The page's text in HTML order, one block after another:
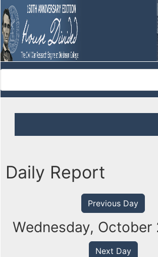
Daily Report
Previous Day
Wednesday, October
Next Day